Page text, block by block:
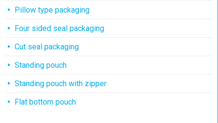
Pillow type packaging
Four sided seal packaging
Cut seal packaging
Standing pouch
Standing pouch with zipper
Flat bottom pouch